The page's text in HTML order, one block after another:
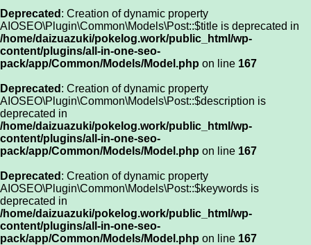
Deprecated : Creation of dynamic property
AIOSEO\Plugin\Common\Models\Post::$title is deprecated in
/home/daizuazuki/pokelog.work/public_html/wp-
content/plugins/all-in-one-seo-
pack/app/Common/Models/Model.php on line 167
Deprecated : Creation of dynamic property
AIOSEO\Plugin\Common\Models\Post::$description is
deprecated in
/home/daizuazuki/pokelog.work/public_html/wp-
content/plugins/all-in-one-seo-
pack/app/Common/Models/Model.php on line 167
Deprecated : Creation of dynamic property
AIOSEO\Plugin\Common\Models\Post::$keywords is
deprecated in
/home/daizuazuki/pokelog.work/public_html/wp-
content/plugins/all-in-one-seo-
pack/app/Common/Models/Model.php on line 167